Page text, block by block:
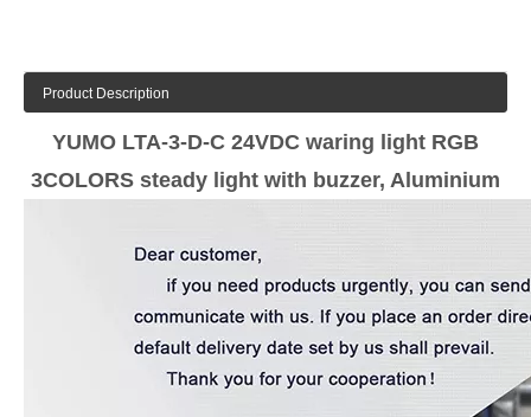
Product Description
YUMO LTA-3-D-C 24VDC waring light RGB
3COLORS steady light with buzzer, Aluminium